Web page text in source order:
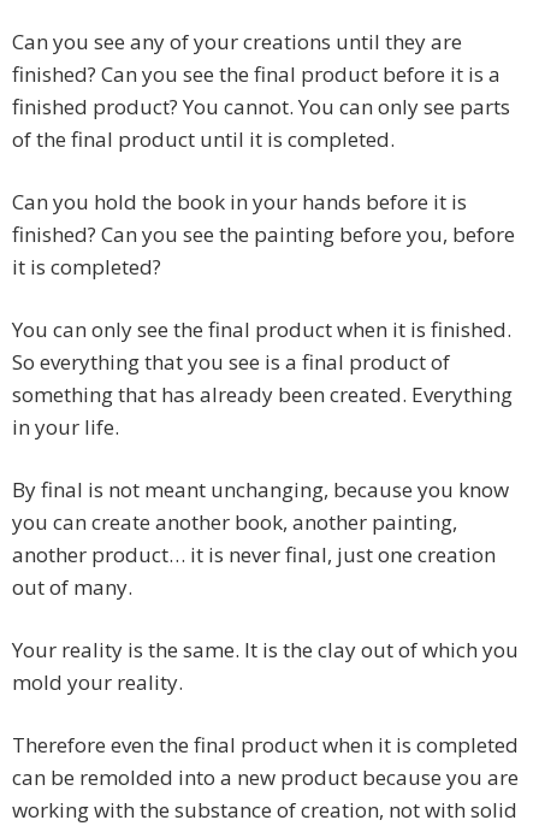
Can you see any of your creations until they are
finished? Can you see the final product before it is a
finished product? You cannot. You can only see parts
of the final product until it is completed.
Can you hold the book in your hands before it is
finished? Can you see the painting before you, before
it is completed?
You can only see the final product when it is finished.
So everything that you see is a final product of
something that has already been created. Everything
in your life.
By final is not meant unchanging, because you know
you can create another book, another painting,
another product… it is never final, just one creation
out of many.
Your reality is the same. It is the clay out of which you
mold your reality.
Therefore even the final product when it is completed
can be remolded into a new product because you are
working with the substance of creation, not with solid